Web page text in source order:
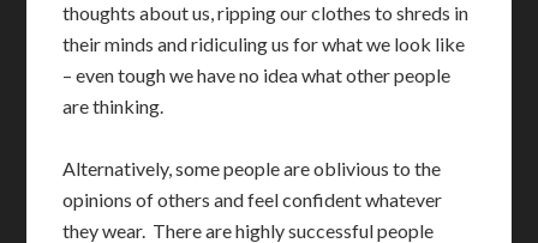
thoughts about us, ripping our clothes to shreds in
their minds and ridiculing us for what we look like
– even tough we have no idea what other people
are thinking.
Alternatively, some people are oblivious to the
opinions of others and feel confident whatever
they wear. There are highly successful people